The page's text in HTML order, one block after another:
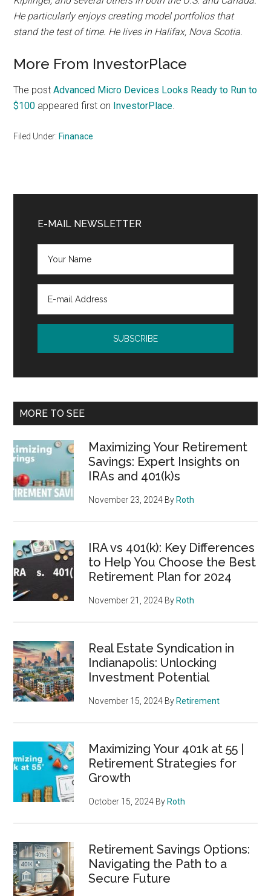
He particularly enjoys creating model portfolios that
stand the test of time. He lives in Halifax, Nova Scotia.
More From InvestorPlace
The postAdvanced Micro Devices Looks Ready to Run to
$100 appeared first on InvestorPlace.
Filed Under: Finanace
Sidebar
E-MAIL NEWSLETTER
MORE TO SEE
Maximizing Your Retirement
Savings: Expert Insights on
IRAs and 401(k)s
November 23, 2024 By Roth
IRA vs 401(k): Key Differences
to Help You Choose the Best
Retirement Plan for 2024
November 21, 2024 By Roth
Real Estate Syndication in
Indianapolis: Unlocking
Investment Potential
November 15, 2024 By Retirement
Maximizing Your 401k at 55 |
Retirement Strategies for
Growth
October 15, 2024 By Roth
Retirement Savings Options:
Navigating the Path to a
Secure Future